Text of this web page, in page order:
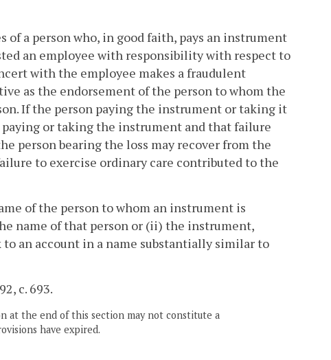
a person who, in good faith, pays an instrument
an employee with responsibility with respect to
with the employee makes a fraudulent
as the endorsement of the person to whom the
If the person paying the instrument or taking it
or taking the instrument and that failure
person bearing the loss may recover from the
to exercise ordinary care contributed to the
of the person to whom an instrument is
name of that person or (ii) the instrument,
an account in a name substantially similar to
c. 693.
at the end of this section may not constitute a
have expired.